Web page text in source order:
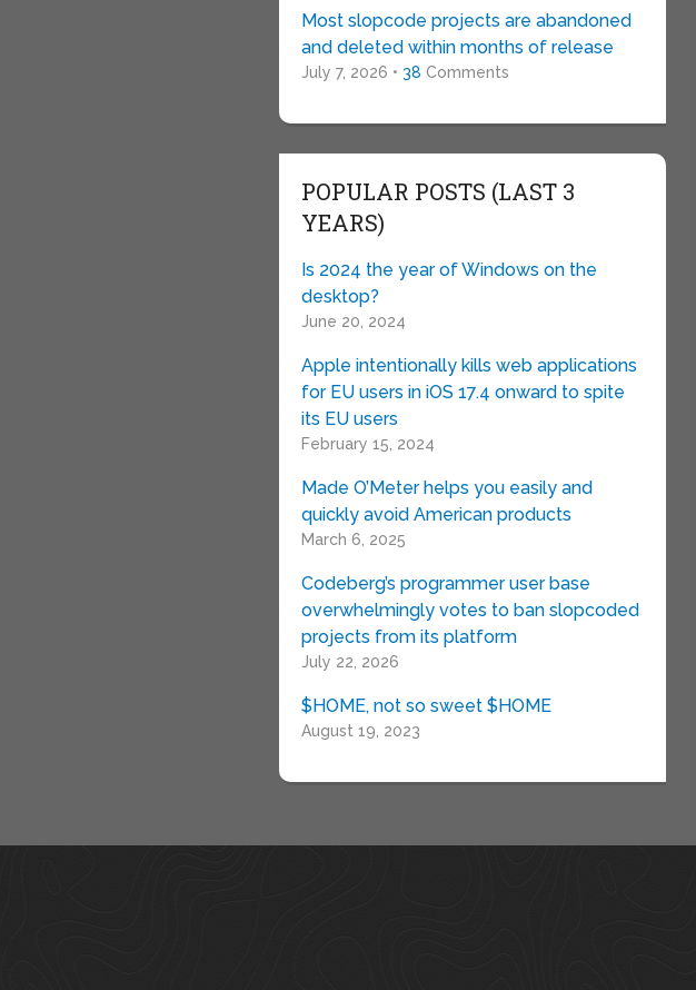
Most slopcode projects are abandoned
and deleted within months of release
July 7, 2026 • 38 Comments
POPULAR POSTS (LAST 3
YEARS)
Is 2024 the year of Windows on the
desktop?
June 20, 2024
Apple intentionally kills web applications
for EU users in iOS 17.4 onward to spite
its EU users
February 15, 2024
Made O’Meter helps you easily and
quickly avoid American products
March 6, 2025
Codeberg’s programmer user base
overwhelmingly votes to ban slopcoded
projects from its platform
July 22, 2026
$HOME, not so sweet $HOME
August 19, 2023